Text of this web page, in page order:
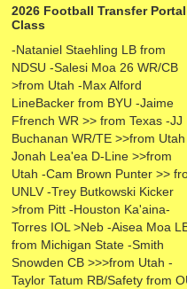
2026 Football Transfer Portal
Class
-Nataniel Staehling LB from
NDSU -Salesi Moa 26 WR/CB
>from Utah -Max Alford
LineBacker from BYU -Jaime
Ffrench WR >> from Texas -JJ
Buchanan WR/TE >>from Utah
Jonah Lea'ea D-Line >>from
Utah -Cam Brown Punter >>
UNLV -Trey Butkowski Kicker
>from Pitt -Houston Ka'aina-
Torres IOL >Neb -Aisea Moa
from Michigan State -Smith
Snowden CB >>>from Utah -
Taylor Tatum RB/Safety from